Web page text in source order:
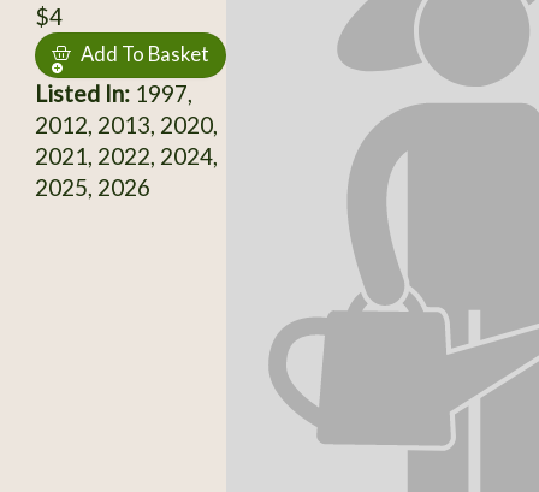
$4
Add To Basket
Listed In:1997,
2012, 2013, 2020,
2021, 2022, 2024,
2025, 2026